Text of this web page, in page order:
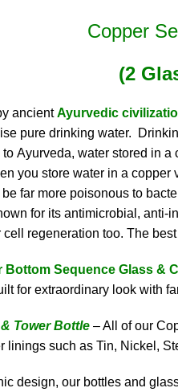
Copper
(2
ancientAyurvedic
pure drinking water.
to Ayurveda, water stored in a
you store water in a
far more poisonous to
for its antimicrobial,
regeneration too. The
Bottom Sequence Glass &
for extraordinary look with
Tower Bottle – All of our
linings such as Tin, Nickel,
design, our bottles and